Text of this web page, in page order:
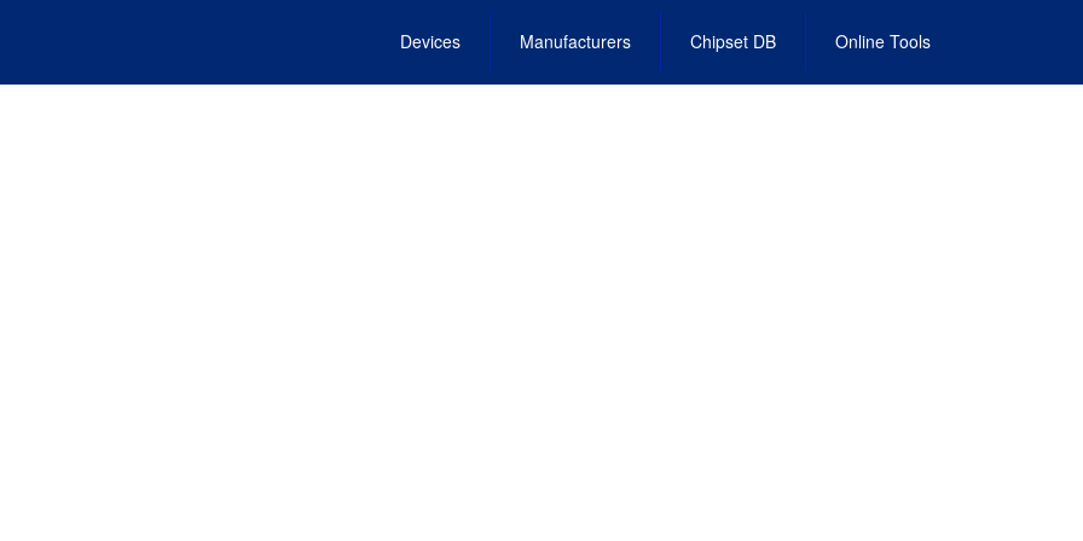
Devices Manufacturers Chipset DB Online Tools